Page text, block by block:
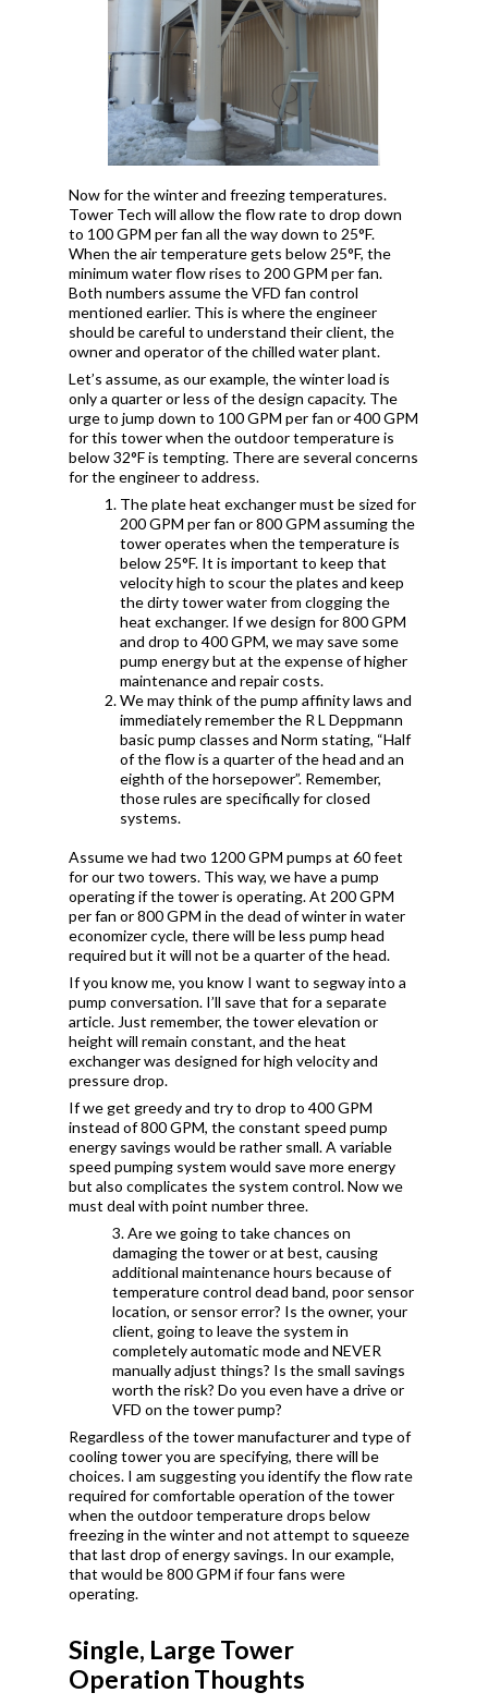
Now for the winter and freezing temperatures.
Tower Tech will allow the flow rate to drop down
to 100 GPM per fan all the way down to 25°F.
When the air temperature gets below 25°F, the
minimum water flow rises to 200 GPM per fan.
Both numbers assume the VFD fan control
mentioned earlier. This is where the engineer
should be careful to understand their client, the
owner and operator of the chilled water plant.
Let’s assume, as our example, the winter load is
only a quarter or less of the design capacity. The
urge to jump down to 100 GPM per fan or 400 GPM
for this tower when the outdoor temperature is
below 32°F is tempting. There are several concerns
for the engineer to address.
The plate heat exchanger must be sized for
200 GPM per fan or 800 GPM assuming the
tower operates when the temperature is
below 25°F. It is important to keep that
velocity high to scour the plates and keep
the dirty tower water from clogging the
heat exchanger. If we design for 800 GPM
and drop to 400 GPM, we may save some
pump energy but at the expense of higher
maintenance and repair costs.
We may think of the pump affinity laws and
immediately remember the R L Deppmann
basic pump classes and Norm stating, “Half
of the flow is a quarter of the head and an
eighth of the horsepower”. Remember,
those rules are specifically for closed
systems.
Assume we had two 1200 GPM pumps at 60 feet
for our two towers. This way, we have a pump
operating if the tower is operating. At 200 GPM
per fan or 800 GPM in the dead of winter in water
economizer cycle, there will be less pump head
required but it will not be a quarter of the head.
If you know me, you know I want to segway into a
pump conversation. I’ll save that for a separate
article. Just remember, the tower elevation or
height will remain constant, and the heat
exchanger was designed for high velocity and
pressure drop.
If we get greedy and try to drop to 400 GPM
instead of 800 GPM, the constant speed pump
energy savings would be rather small. A variable
speed pumping system would save more energy
but also complicates the system control. Now we
must deal with point number three.
3. Are we going to take chances on
damaging the tower or at best, causing
additional maintenance hours because of
temperature control dead band, poor sensor
location, or sensor error? Is the owner, your
client, going to leave the system in
completely automatic mode and NEVER
manually adjust things? Is the small savings
worth the risk? Do you even have a drive or
VFD on the tower pump?
Regardless of the tower manufacturer and type of
cooling tower you are specifying, there will be
choices. I am suggesting you identify the flow rate
required for comfortable operation of the tower
when the outdoor temperature drops below
freezing in the winter and not attempt to squeeze
that last drop of energy savings. In our example,
that would be 800 GPM if four fans were
operating.
Single, Large Tower
Operation Thoughts